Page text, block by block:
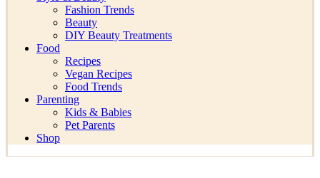
Fashion Trends
Beauty
DIY Beauty Treatments
Food
Recipes
Vegan Recipes
Food Trends
Parenting
Kids & Babies
Pet Parents
Shop